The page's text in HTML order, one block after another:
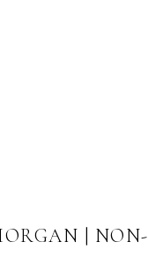
| NON-